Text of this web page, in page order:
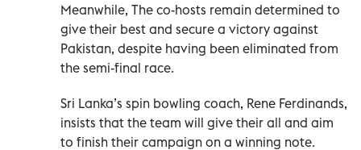
Meanwhile, The co-hosts remain determined to
give their best and secure a victory against
Pakistan, despite having been eliminated from
the semi-final race.
Sri Lanka’s spin bowling coach, Rene Ferdinands,
insists that the team will give their all and aim
to finish their campaign on a winning note.